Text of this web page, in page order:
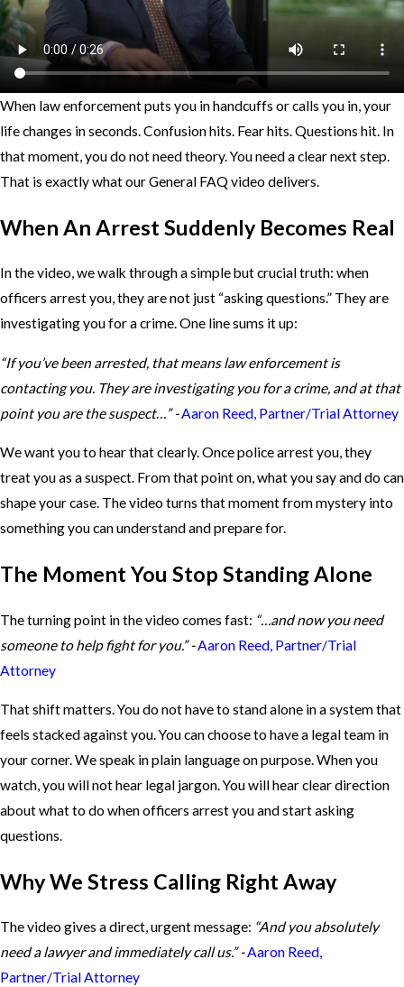
When law enforcement puts you in handcuffs or calls you in, your
life changes in seconds. Confusion hits. Fear hits. Questions hit. In
that moment, you do not need theory. You need a clear next step.
That is exactly what our General FAQ video delivers.
When An Arrest Suddenly Becomes Real
In the video, we walk through a simple but crucial truth: when
officers arrest you, they are not just “asking questions.” They are
investigating you for a crime. One line sums it up:
“If you’ve been arrested, that means law enforcement is
contacting you. They are investigating you for a crime, and at that
point you are the suspect…” -Aaron Reed, Partner/Trial Attorney
We want you to hear that clearly. Once police arrest you, they
treat you as a suspect. From that point on, what you say and do can
shape your case. The video turns that moment from mystery into
something you can understand and prepare for.
The Moment You Stop Standing Alone
The turning point in the video comes fast: “…and now you need
someone to help fight for you.” -Aaron Reed, Partner/Trial
Attorney
That shift matters. You do not have to stand alone in a system that
feels stacked against you. You can choose to have a legal team in
your corner. We speak in plain language on purpose. When you
watch, you will not hear legal jargon. You will hear clear direction
about what to do when officers arrest you and start asking
questions.
Why We Stress Calling Right Away
The video gives a direct, urgent message: “And you absolutely
need a lawyer and immediately call us.” -Aaron Reed,
Partner/Trial Attorney